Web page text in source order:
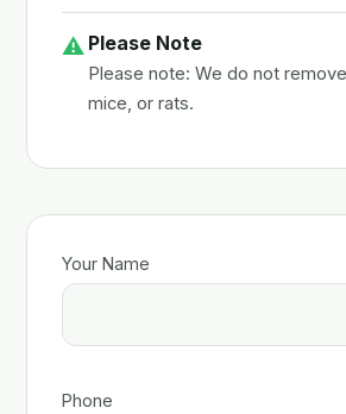
⚠️ Please Note
Please note: We do not
mice, or rats.
Your Name
Phone